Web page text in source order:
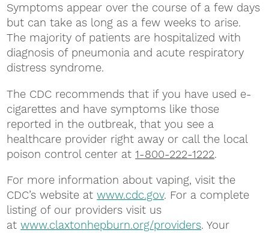
Symptoms appear over the course of a few days
but can take as long as a few weeks to arise.
The majority of patients are hospitalized with
diagnosis of pneumonia and acute respiratory
distress syndrome.
The CDC recommends that if you have used e-
cigarettes and have symptoms like those
reported in the outbreak, that you see a
healthcare provider right away or call the local
poison control center at1-800-222-1222.
For more information about vaping, visit the
CDC’s website atwww.cdc.gov. For a complete
listing of our providers visit us
atwww.claxtonhepburn.org/providers. Your